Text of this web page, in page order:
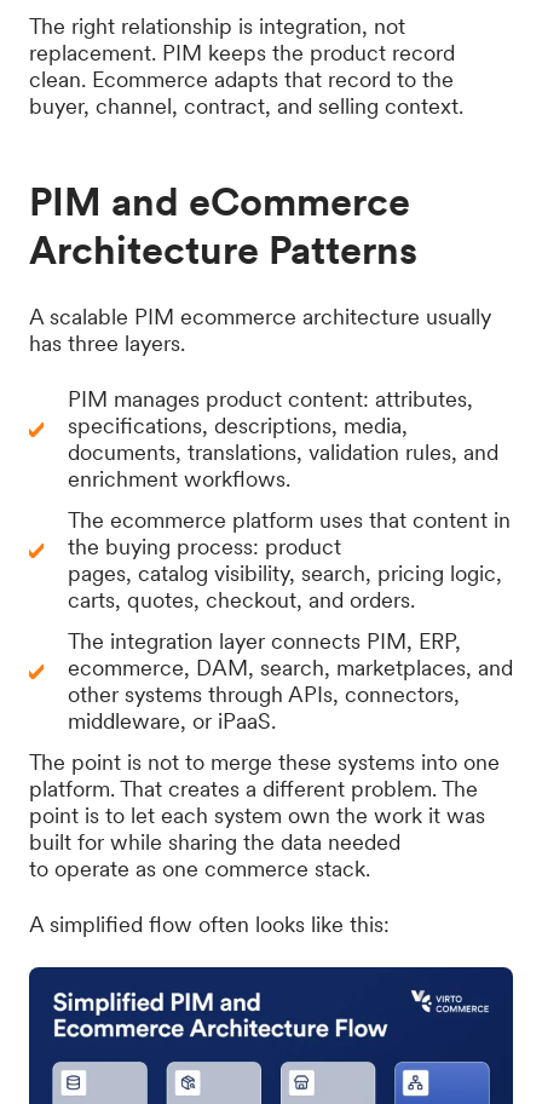
The right relationship is integration, not
replacement. PIM keeps the product record
clean. Ecommerce adapts that record to the
buyer, channel, contract, and selling context.
PIM and eCommerce
Architecture Patterns
A scalable PIM ecommerce architecture usually
has three layers.
PIM manages product content: attributes,
specifications, descriptions, media,
documents, translations, validation rules, and
enrichment workflows.
The ecommerce platform uses that content in
the buying process: product
pages, catalog visibility, search, pricing logic,
carts, quotes, checkout, and orders.
The integration layer connects PIM, ERP,
ecommerce, DAM, search, marketplaces, and
other systems through APIs, connectors,
middleware, or iPaaS.
The point is not to merge these systems into one
platform. That creates a different problem. The
point is to let each system own the work it was
built for while sharing the data needed
to operate as one commerce stack.
A simplified flow often looks like this: